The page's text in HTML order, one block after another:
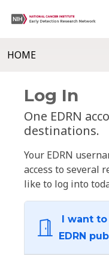
HOME
Log In
One EDRN
destinations.
Your EDRN
access to several
like to log into
I want
EDRN